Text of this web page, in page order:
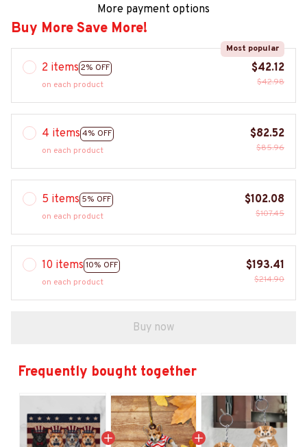
More payment options
Buy More Save More!
2 items 2% OFF
Most popular
on each product
$42.12
$42.98
4 items 4% OFF
on each product
$82.52
$85.96
5 items 5% OFF
on each product
$102.08
$107.45
10 items 10% OFF
on each product
$193.41
$214.90
Buy now
Frequently bought together